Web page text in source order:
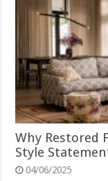
Why Restored
Style
04/06/2025